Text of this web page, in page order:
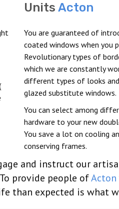
Units Acton
You are guaranteed of
coated windows when you
Revolutionary types of
which we are constantly
different types of looks
glazed substitute windows.
You can select among
hardware to your new
You save a lot on cooling
conserving frames.
and instruct our
provide people ofActon
than expected is what